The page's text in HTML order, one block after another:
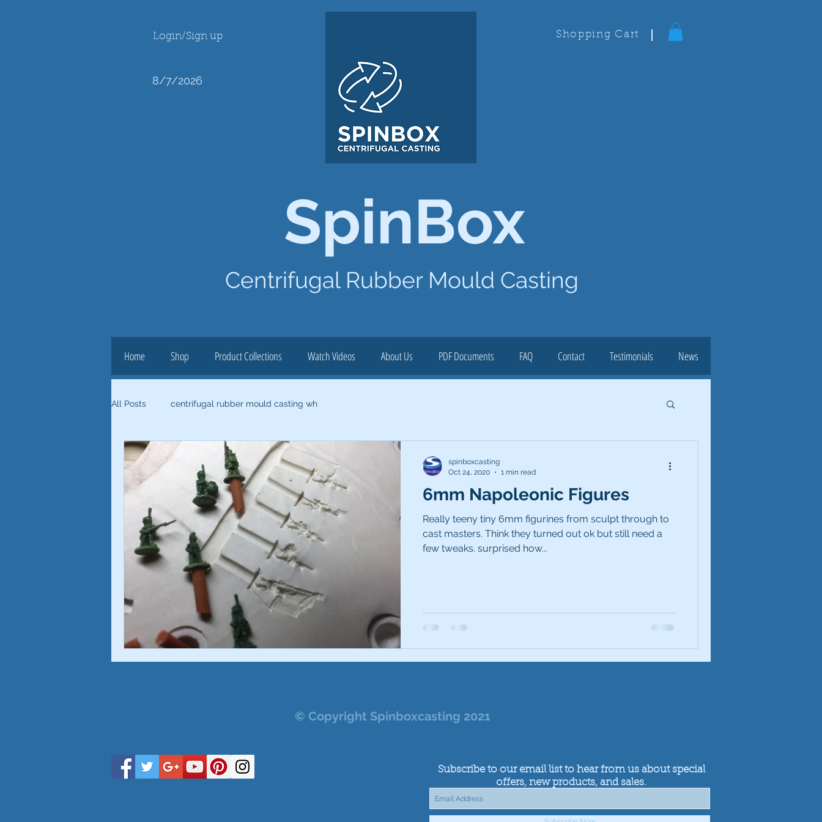
Login/Sign up
8/7/2026
Shopping Cart
SpinBox
Centrifugal Rubber Mould Casting
Home Shop Product Collections Watch Videos About Us PDF Documents FAQ Contact Testimonials News
All Posts centrifugal rubber mould casting wh
6mm Napoleonic Figures
Really teeny tiny 6mm figurines from sculpt through to
cast masters. Think they turned out ok but still need a
few tweaks. surprised how...
spinboxcasting
Oct 24, 2020
1 min read
© Copyright Spinboxcasting 2021
Subscribe to our email list to hear from us about special
offers, new products, and sales.